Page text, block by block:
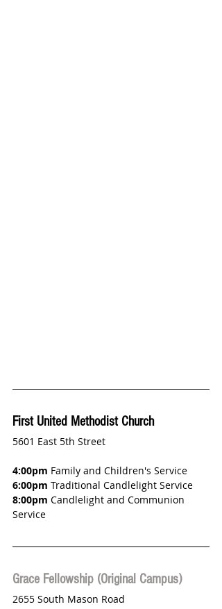
First United Methodist Church
5601 East 5th Street
4:00pm Family and Children's Service
6:00pm Traditional Candlelight Service
8:00pm Candlelight and Communion
Service
Grace Fellowship (Original Campus)
2655 South Mason Road